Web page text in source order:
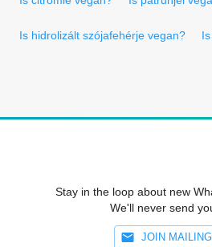
Is hidrolizált szójafehérje vegan?
Stay in the loop about new
We'll never send
JOIN